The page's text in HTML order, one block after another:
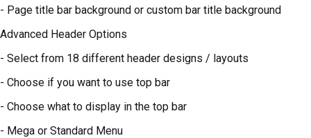
- Page title bar background or custom bar title background
Advanced Header Options
- Select from 18 different header designs / layouts
- Choose if you want to use top bar
- Choose what to display in the top bar
- Mega or Standard Menu